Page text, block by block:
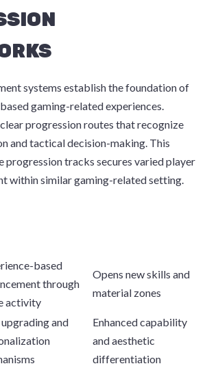
systems establish the foundation of
gaming-related experiences.
progression routes that recognize
and tactical decision-making. This
progression tracks secures varied player
within similar gaming-related setting.
based
through
activity
Opens new skills and
material zones
and
Enhanced capability
and aesthetic
differentiation